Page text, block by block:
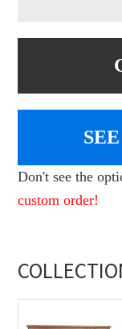
Don't see the
custom order!